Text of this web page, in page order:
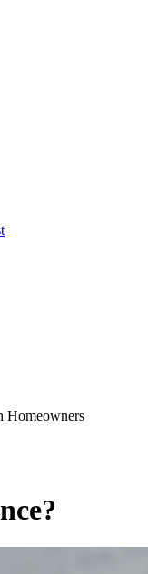
Homeowners